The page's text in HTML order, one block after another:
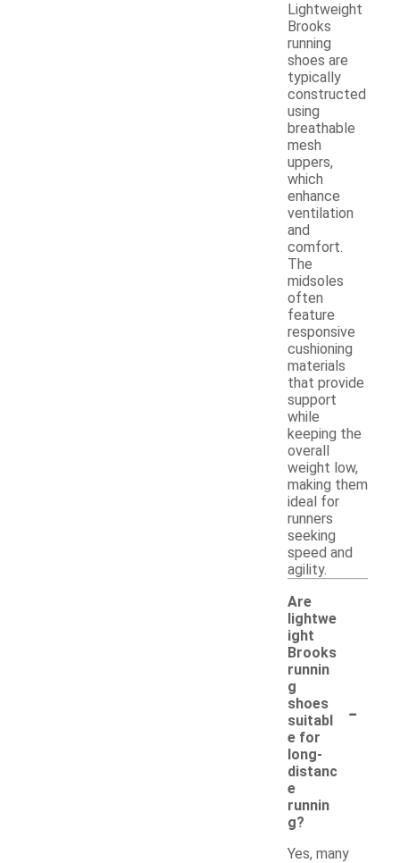
Lightweight
Brooks
running
shoes are
typically
constructed
using
breathable
mesh
uppers,
which
enhance
ventilation
and
comfort.
The
midsoles
often
feature
responsive
cushioning
materials
that provide
support
while
keeping the
overall
weight low,
making them
ideal for
runners
seeking
speed and
agility.
Are
lightwe
ight
Brooks
runnin
g
shoes
suitabl
e for
long-
distanc
e
runnin
g?
-
Yes, many